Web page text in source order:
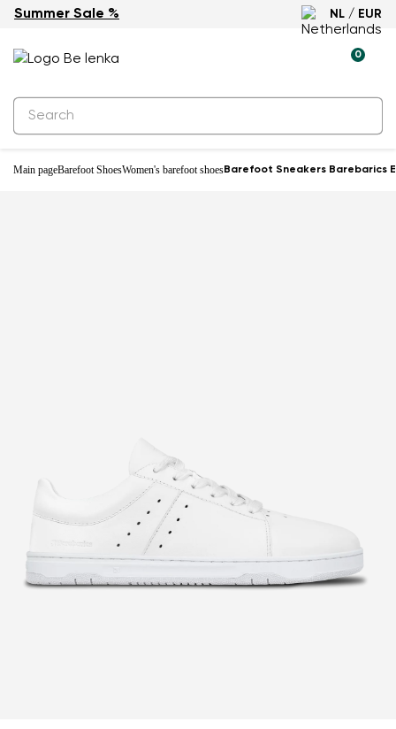
Summer Sale % NL / EUR
0
Main pageBarefoot ShoesWomen's barefoot shoesBarefoot Sneakers Barebarics
-33%